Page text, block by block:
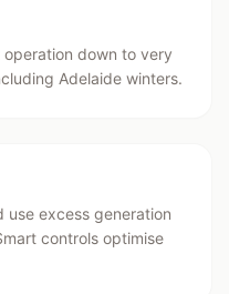
down to very
Adelaide winters.
use excess generation
controls optimise